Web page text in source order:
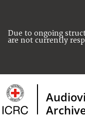
Due to ongoing
are not currently